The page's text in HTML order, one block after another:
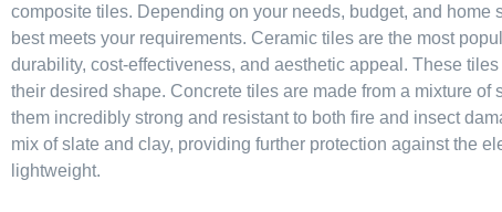
composite tiles. Depending on your needs, budget, and home
best meets your requirements. Ceramic tiles are the most
durability, cost-effectiveness, and aesthetic appeal. These
their desired shape. Concrete tiles are made from a mixture of
them incredibly strong and resistant to both fire and insect
mix of slate and clay, providing further protection against the
lightweight.